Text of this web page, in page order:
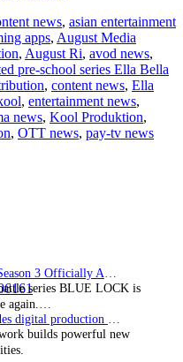
Media,
Kool
Produktion
ink
co-
production,
distribution
deal
news, asian entertainment
apps, August Media
, August Ri, avod news,
pre-school series Ella Bella
, content news, Ella
, entertainment news,
news, Kool Produktion,
, OTT news, pay-tv news
BLUE LOCK Season 3 Officially Announced: The Neo…
series BLUE LOCK is
again.…
Imagine upgrades digital production facility
builds powerful new